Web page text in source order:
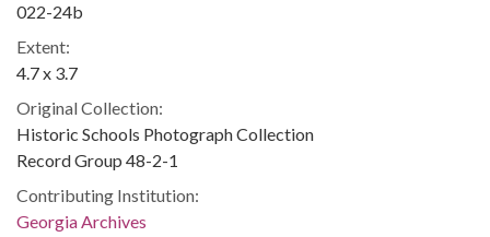
022-24b
Extent:
4.7 x 3.7
Original Collection:
Historic Schools Photograph Collection
Record Group 48-2-1
Contributing Institution:
Georgia Archives